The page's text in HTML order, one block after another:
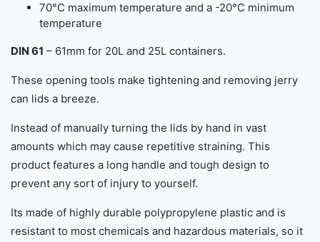
70°C maximum temperature and a -20°C minimum
temperature
DIN 61 – 61mm for 20L and 25L containers.
These opening tools make tightening and removing jerry
can lids a breeze.
Instead of manually turning the lids by hand in vast
amounts which may cause repetitive straining. This
product features a long handle and tough design to
prevent any sort of injury to yourself.
Its made of highly durable polypropylene plastic and is
resistant to most chemicals and hazardous materials, so it